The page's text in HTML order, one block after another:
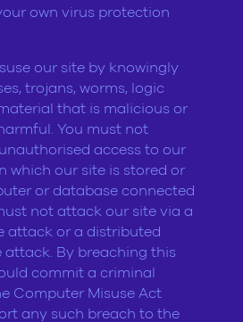
own virus protection
our site by knowingly
trojans, worms, logic
that is malicious or
You must not
access to our
which our site is stored or
or database connected
not attack our site via a
attack or a distributed
attack. By breaching this
commit a criminal
Computer Misuse Act
any such breach to the